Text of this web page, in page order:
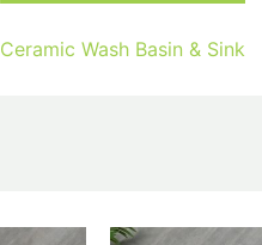
Ceramic Wash Basin & Sink